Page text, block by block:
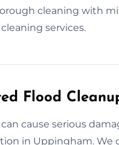
cleaning with
services.
Flood
can cause serious
in Uppingham. We